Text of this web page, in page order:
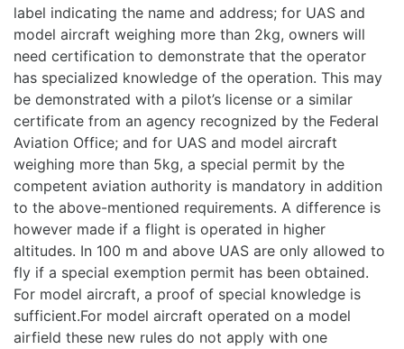
label indicating the name and address; for UAS and
model aircraft weighing more than 2kg, owners will
need certification to demonstrate that the operator
has specialized knowledge of the operation. This may
be demonstrated with a pilot’s license or a similar
certificate from an agency recognized by the Federal
Aviation Office; and for UAS and model aircraft
weighing more than 5kg, a special permit by the
competent aviation authority is mandatory in addition
to the above-mentioned requirements. A difference is
however made if a flight is operated in higher
altitudes. In 100 m and above UAS are only allowed to
fly if a special exemption permit has been obtained.
For model aircraft, a proof of special knowledge is
sufficient.For model aircraft operated on a model
airfield these new rules do not apply with one